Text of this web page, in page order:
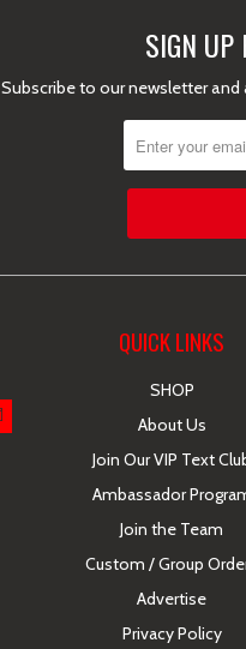
SIGN UP
Subscribe to our newsletter
QUICK LINKS
SHOP
About Us
Join Our VIP Text
Ambassador
Join the Team
Custom / Group
Advertise
Privacy Policy